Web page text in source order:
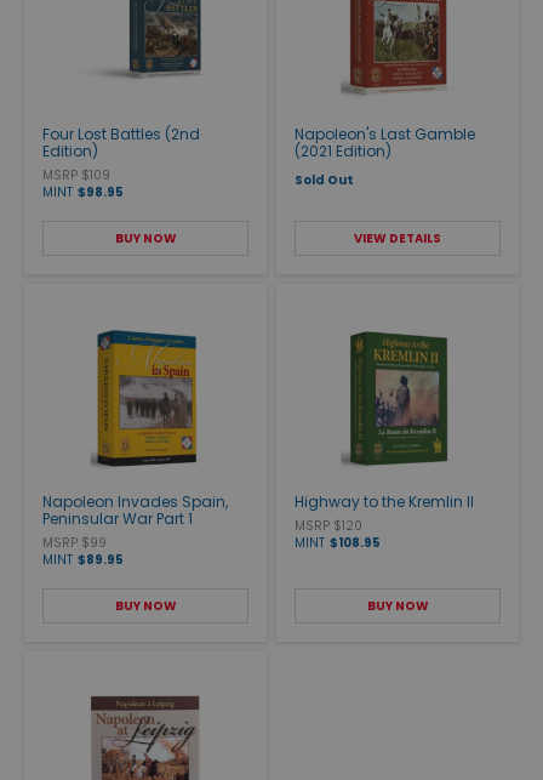
Four Lost Battles (2nd
Edition)
MSRP $109
MINT $98.95
BUY NOW
Napoleon's Last Gamble
(2021 Edition)
Sold Out
VIEW DETAILS
Napoleon Invades Spain,
Peninsular War Part 1
MSRP $99
MINT $89.95
BUY NOW
Highway to the Kremlin II
MSRP $120
MINT $108.95
BUY NOW